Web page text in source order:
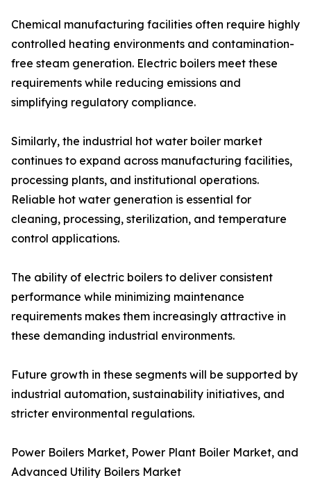
Chemical manufacturing facilities often require highly
controlled heating environments and contamination-
free steam generation. Electric boilers meet these
requirements while reducing emissions and
simplifying regulatory compliance.
Similarly, the industrial hot water boiler market
continues to expand across manufacturing facilities,
processing plants, and institutional operations.
Reliable hot water generation is essential for
cleaning, processing, sterilization, and temperature
control applications.
The ability of electric boilers to deliver consistent
performance while minimizing maintenance
requirements makes them increasingly attractive in
these demanding industrial environments.
Future growth in these segments will be supported by
industrial automation, sustainability initiatives, and
stricter environmental regulations.
Power Boilers Market, Power Plant Boiler Market, and
Advanced Utility Boilers Market